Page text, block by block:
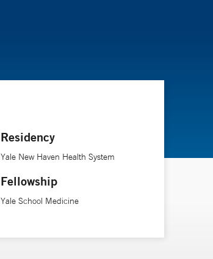
Residency
Yale New Haven Health System
Fellowship
Yale School Medicine